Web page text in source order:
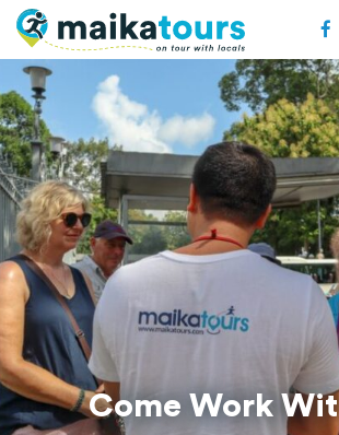
Come Work